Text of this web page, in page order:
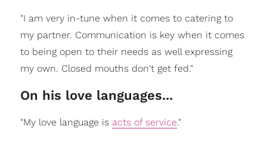
"I am very in-tune when it comes to catering to
my partner. Communication is key when it comes
to being open to their needs as well expressing
my own. Closed mouths don't get fed."
On his love languages...
"My love language is acts of service."